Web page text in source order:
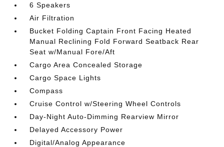
6 Speakers
Air Filtration
Bucket Folding Captain Front Facing Heated
Manual Reclining Fold Forward Seatback Rear
Seat w/Manual Fore/Aft
Cargo Area Concealed Storage
Cargo Space Lights
Compass
Cruise Control w/Steering Wheel Controls
Day-Night Auto-Dimming Rearview Mirror
Delayed Accessory Power
Digital/Analog Appearance